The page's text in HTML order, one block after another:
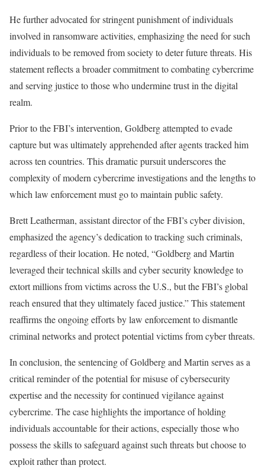
He further advocated for stringent punishment of individuals
involved in ransomware activities, emphasizing the need for such
individuals to be removed from society to deter future threats. His
statement reflects a broader commitment to combating cybercrime
and serving justice to those who undermine trust in the digital
realm.
Prior to the FBI’s intervention, Goldberg attempted to evade
capture but was ultimately apprehended after agents tracked him
across ten countries. This dramatic pursuit underscores the
complexity of modern cybercrime investigations and the lengths to
which law enforcement must go to maintain public safety.
Brett Leatherman, assistant director of the FBI’s cyber division,
emphasized the agency’s dedication to tracking such criminals,
regardless of their location. He noted, “Goldberg and Martin
leveraged their technical skills and cyber security knowledge to
extort millions from victims across the U.S., but the FBI’s global
reach ensured that they ultimately faced justice.” This statement
reaffirms the ongoing efforts by law enforcement to dismantle
criminal networks and protect potential victims from cyber threats.
In conclusion, the sentencing of Goldberg and Martin serves as a
critical reminder of the potential for misuse of cybersecurity
expertise and the necessity for continued vigilance against
cybercrime. The case highlights the importance of holding
individuals accountable for their actions, especially those who
possess the skills to safeguard against such threats but choose to
exploit rather than protect.